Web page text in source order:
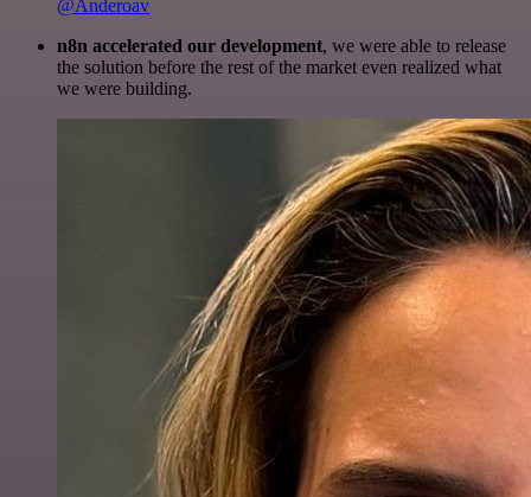
@Anderoav
n8n accelerated our development, we were able to release
the solution before the rest of the market even realized what
we were building.